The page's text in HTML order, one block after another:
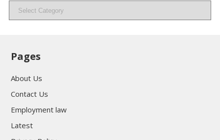
Categories
Pages
About Us
Contact Us
Employment law
Latest